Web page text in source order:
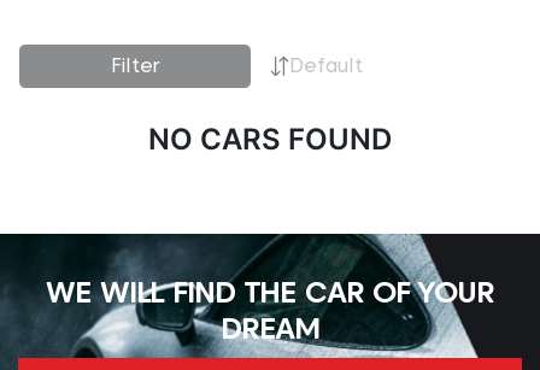
Filter Default
NO CARS FOUND
WE WILL FIND THE CAR OF YOUR
DREAM